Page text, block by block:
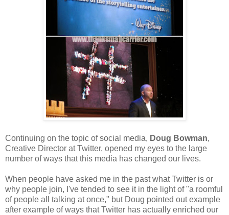
Continuing on the topic of social media, Doug Bowman,
Creative Director at Twitter, opened my eyes to the large
number of ways that this media has changed our lives.
When people have asked me in the past what Twitter is or
why people join, I've tended to see it in the light of "a roomful
of people all talking at once," but Doug pointed out example
after example of ways that Twitter has actually enriched our